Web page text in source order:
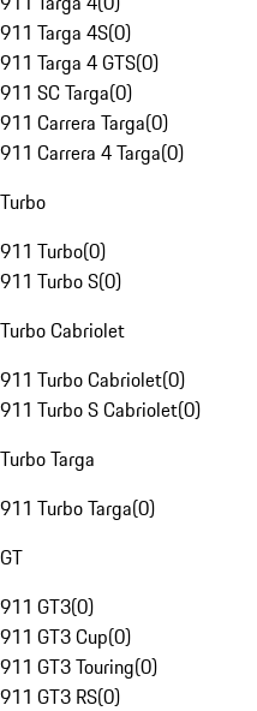
911 Targa 4S(0)
911 Targa 4 GTS(0)
911 SC Targa(0)
911 Carrera Targa(0)
911 Carrera 4 Targa(0)
Turbo
911 Turbo(0)
911 Turbo S(0)
Turbo Cabriolet
911 Turbo Cabriolet(0)
911 Turbo S Cabriolet(0)
Turbo Targa
911 Turbo Targa(0)
GT
911 GT3(0)
911 GT3 Cup(0)
911 GT3 Touring(0)
911 GT3 RS(0)